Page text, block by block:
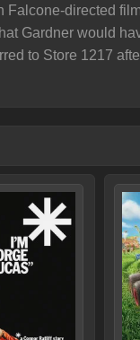
directed
Gardner would
to Store 1217